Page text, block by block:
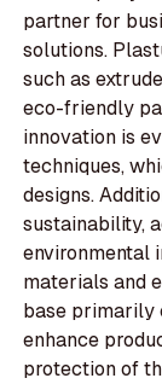
partner for
solutions.
such as
eco-friendly
innovation is
techniques,
designs.
sustainability,
environmental
materials and
base primarily
enhance
protection of